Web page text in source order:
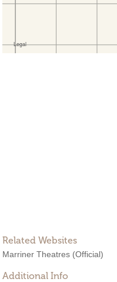
Related Websites
Marriner Theatres (Official)
Additional Info